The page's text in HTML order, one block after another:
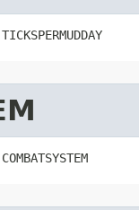
TICKSPERMUDDAY
COMBATSYSTEM